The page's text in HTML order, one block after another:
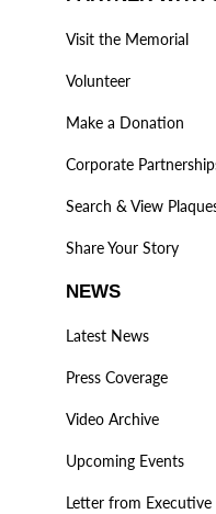
Visit the Memorial
Volunteer
Make a Donation
Corporate
Search & View
Share Your Story
NEWS
Latest News
Press Coverage
Video Archive
Upcoming Events
Letter from